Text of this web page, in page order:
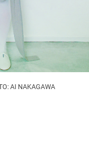
AI NAKAGAWA